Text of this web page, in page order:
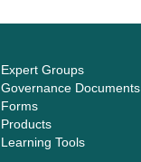
Expert Groups
Governance Documents
Forms
Products
Learning Tools